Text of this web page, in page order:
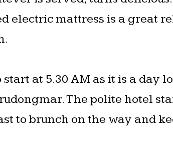
electric mattress is a great
at 5.30 AM as it is a day
The polite hotel
to brunch on the way and